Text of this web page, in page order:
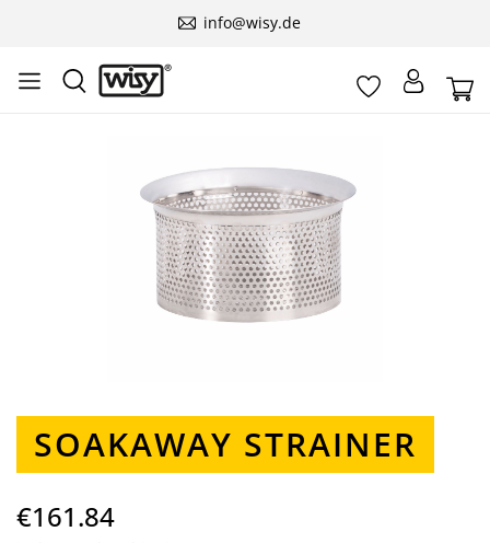
info@wisy.de
SOAKAWAY STRAINER
€161.84